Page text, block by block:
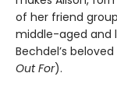
of her friend
middle-aged and
Bechdel’s
Out For).